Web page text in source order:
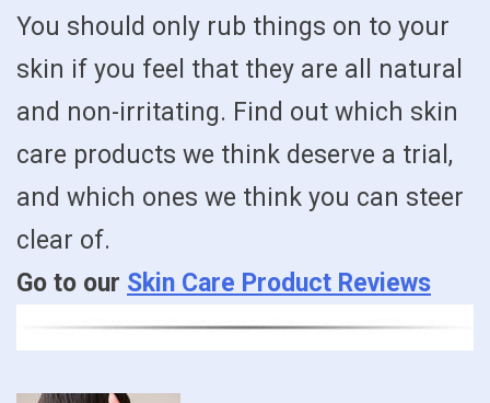
You should only rub things on to your
skin if you feel that they are all natural
and non-irritating. Find out which skin
care products we think deserve a trial,
and which ones we think you can steer
clear of.
Go to our Skin Care Product Reviews